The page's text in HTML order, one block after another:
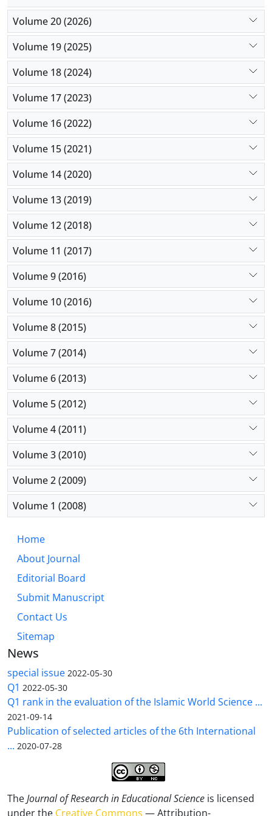
Volume 20 (2026)
Volume 19 (2025)
Volume 18 (2024)
Volume 17 (2023)
Volume 16 (2022)
Volume 15 (2021)
Volume 14 (2020)
Volume 13 (2019)
Volume 12 (2018)
Volume 11 (2017)
Volume 9 (2016)
Volume 10 (2016)
Volume 8 (2015)
Volume 7 (2014)
Volume 6 (2013)
Volume 5 (2012)
Volume 4 (2011)
Volume 3 (2010)
Volume 2 (2009)
Volume 1 (2008)
Home
About Journal
Editorial Board
Submit Manuscript
Contact Us
Sitemap
News
special issue 2022-05-30
Q1 2022-05-30
Q1 rank in the evaluation of the Islamic World Science ...
2021-09-14
Publication of selected articles of the 6th International
... 2020-07-28
TheJournal of Research in Educational Science is licensed
under the Creative Commons — Attribution-